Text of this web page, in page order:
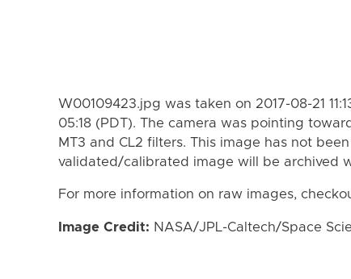
W00109423.jpg was taken on 2017-08-21
05:18 (PDT). The camera was pointing
MT3 and CL2 filters. This image has not
validated/calibrated image will be archived
For more information on raw images,
Image Credit: NASA/JPL-Caltech/Space